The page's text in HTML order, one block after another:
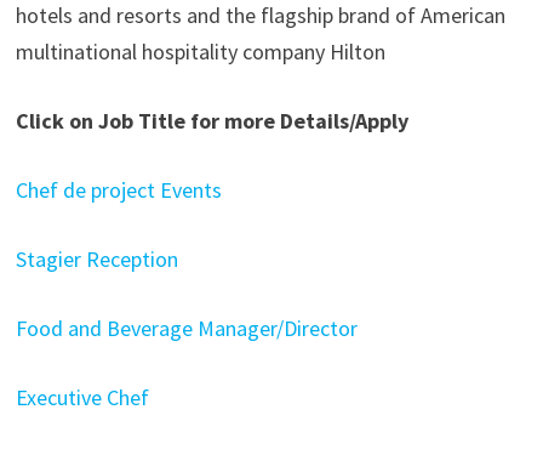
hotels and resorts and the flagship brand of American
multinational hospitality company Hilton
Click on Job Title for more Details/Apply
Chef de project Events
Stagier Reception
Food and Beverage Manager/Director
Executive Chef